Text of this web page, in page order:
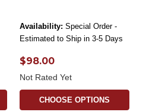
Availability: Special Order -
Estimated to Ship in 3-5 Days
$98.00
Not Rated Yet
CHOOSE OPTIONS